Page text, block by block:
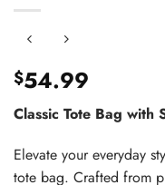
$54.99
Classic Tote Bag
Elevate your everyday
tote bag. Crafted from